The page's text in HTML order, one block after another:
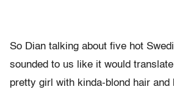
So Dian talking about five hot
sounded to us like it would
pretty girl with kinda-blond hair and